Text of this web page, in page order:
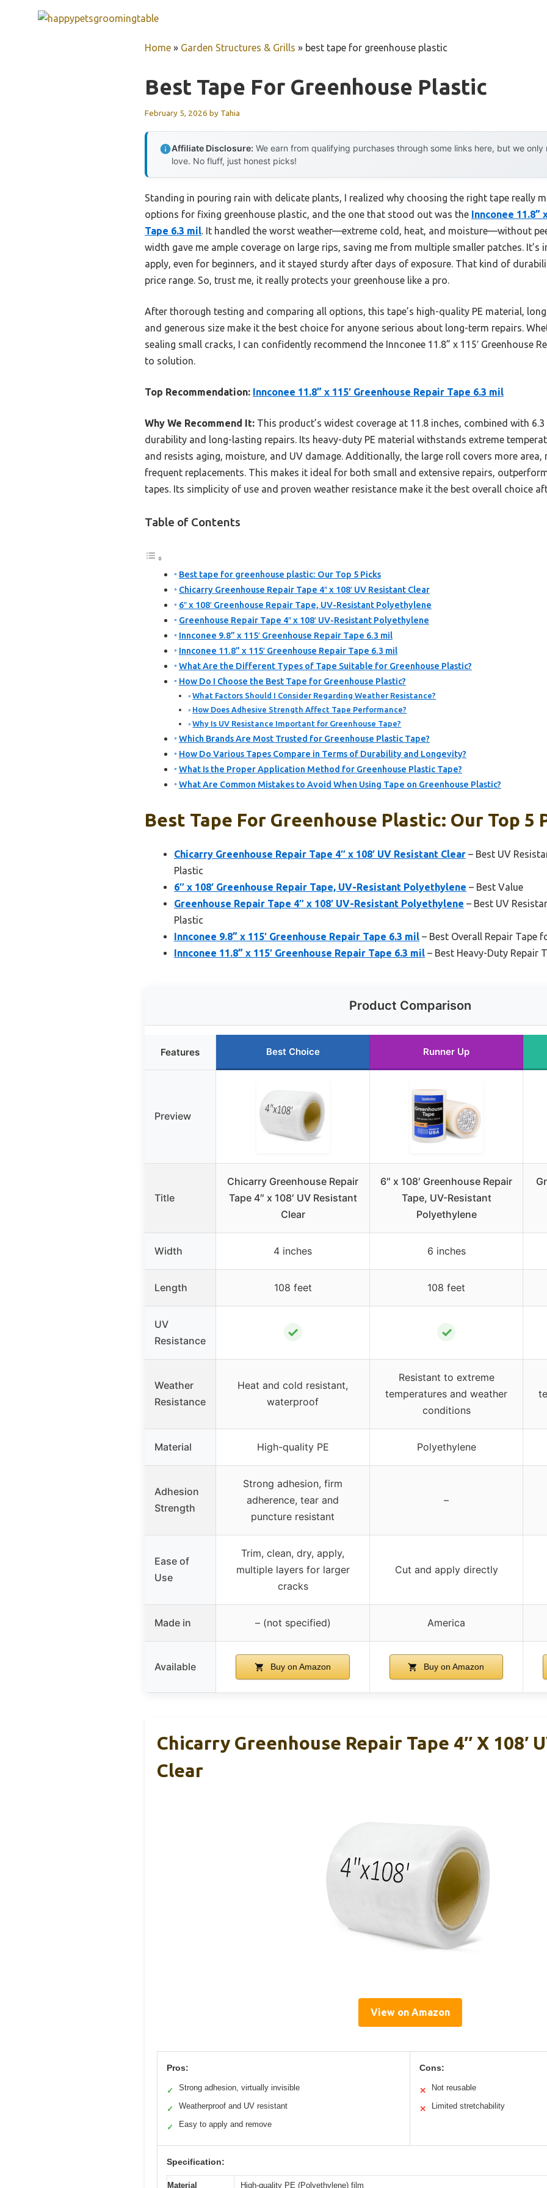
Home » Garden Structures & Grills » best tape for greenhouse plastic
Best Tape For Greenhouse Plastic
February 5, 2026 by Tahia
Affiliate Disclosure: We earn from qualifying purchases through some links here, but we
love. No fluff, just honest picks!
Standing in pouring rain with delicate plants, I realized why choosing the right tape really
options for fixing greenhouse plastic, and the one that stood out was the Innconee 11.8”
Tape 6.3 mil. It handled the worst weather—extreme cold, heat, and moisture—without
width gave me ample coverage on large rips, saving me from multiple smaller patches. It’s
apply, even for beginners, and it stayed sturdy after days of exposure. That kind of
price range. So, trust me, it really protects your greenhouse like a pro.
After thorough testing and comparing all options, this tape’s high-quality PE material,
and generous size make it the best choice for anyone serious about long-term repairs.
sealing small cracks, I can confidently recommend the Innconee 11.8” x 115′ Greenhouse
to solution.
Top Recommendation: Innconee 11.8” x 115′ Greenhouse Repair Tape 6.3 mil
Why We Recommend It: This product’s widest coverage at 11.8 inches, combined with
durability and long-lasting repairs. Its heavy-duty PE material withstands extreme
and resists aging, moisture, and UV damage. Additionally, the large roll covers more area,
frequent replacements. This makes it ideal for both small and extensive repairs,
tapes. Its simplicity of use and proven weather resistance make it the best overall choice
Table of Contents
Best tape for greenhouse plastic: Our Top 5 Picks
Chicarry Greenhouse Repair Tape 4″ x 108′ UV Resistant Clear
6″ x 108′ Greenhouse Repair Tape, UV-Resistant Polyethylene
Greenhouse Repair Tape 4″ x 108′ UV-Resistant Polyethylene
Innconee 9.8” x 115′ Greenhouse Repair Tape 6.3 mil
Innconee 11.8” x 115′ Greenhouse Repair Tape 6.3 mil
What Are the Different Types of Tape Suitable for Greenhouse Plastic?
How Do I Choose the Best Tape for Greenhouse Plastic?
What Factors Should I Consider Regarding Weather Resistance?
How Does Adhesive Strength Affect Tape Performance?
Why Is UV Resistance Important for Greenhouse Tape?
Which Brands Are Most Trusted for Greenhouse Plastic Tape?
How Do Various Tapes Compare in Terms of Durability and Longevity?
What Is the Proper Application Method for Greenhouse Plastic Tape?
What Are Common Mistakes to Avoid When Using Tape on Greenhouse Plastic?
Best Tape For Greenhouse Plastic: Our Top 5
Chicarry Greenhouse Repair Tape 4″ x 108′ UV Resistant Clear – Best UV
Plastic
6″ x 108′ Greenhouse Repair Tape, UV-Resistant Polyethylene – Best Value
Greenhouse Repair Tape 4″ x 108′ UV-Resistant Polyethylene – Best UV
Plastic
Innconee 9.8” x 115′ Greenhouse Repair Tape 6.3 mil – Best Overall Repair Tape
Innconee 11.8” x 115′ Greenhouse Repair Tape 6.3 mil – Best Heavy-Duty Repair
Product Comparison
Features Best Choice Runner Up
Preview
Title
Chicarry Greenhouse Repair
Tape 4″ x 108′ UV Resistant
Clear
6″ x 108′ Greenhouse Repair
Tape, UV-Resistant
Polyethylene
Width 4 inches 6 inches
Length 108 feet 108 feet
UV
Resistance
✓ ✓
Weather
Resistance
Heat and cold resistant,
waterproof
Resistant to extreme
temperatures and weather
conditions
Material High-quality PE Polyethylene
Adhesion
Strength
Strong adhesion, firm
adherence, tear and
puncture resistant
–
Ease of
Use
Trim, clean, dry, apply,
multiple layers for larger
cracks
Cut and apply directly
Made in – (not specified) America
Available Buy on Amazon Buy on Amazon
Chicarry Greenhouse Repair Tape 4″ X 108′
Clear
View on Amazon
Pros:
✓ Strong adhesion, virtually invisible
✓ Weatherproof and UV resistant
✓ Easy to apply and remove
Cons:
✕ Not reusable
✕ Limited stretchability
Specification:
Material High-quality PE (Polyethylene) film